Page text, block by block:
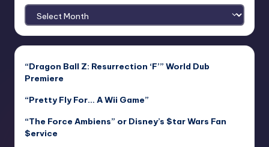
Archives
“Dragon Ball Z: Resurrection ‘F’” World Dub
Premiere
“Pretty Fly For… A Wii Game”
“The Force Ambiens” or Disney’s $tar Wars Fan
$ervice